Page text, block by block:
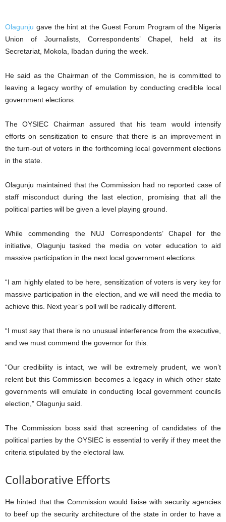
Olagunju gave the hint at the Guest Forum Program of the Nigeria
Union of Journalists, Correspondents’ Chapel, held at its
Secretariat, Mokola, Ibadan during the week.
He said as the Chairman of the Commission, he is committed to
leaving a legacy worthy of emulation by conducting credible local
government elections.
The OYSIEC Chairman assured that his team would intensify
efforts on sensitization to ensure that there is an improvement in
the turn-out of voters in the forthcoming local government elections
in the state.
Olagunju maintained that the Commission had no reported case of
staff misconduct during the last election, promising that all the
political parties will be given a level playing ground.
While commending the NUJ Correspondents’ Chapel for the
initiative, Olagunju tasked the media on voter education to aid
massive participation in the next local government elections.
“I am highly elated to be here, sensitization of voters is very key for
massive participation in the election, and we will need the media to
achieve this. Next year’s poll will be radically different.
“I must say that there is no unusual interference from the executive,
and we must commend the governor for this.
“Our credibility is intact, we will be extremely prudent, we won’t
relent but this Commission becomes a legacy in which other state
governments will emulate in conducting local government councils
election,” Olagunju said.
The Commission boss said that screening of candidates of the
political parties by the OYSIEC is essential to verify if they meet the
criteria stipulated by the electoral law.
Collaborative Efforts
He hinted that the Commission would liaise with security agencies
to beef up the security architecture of the state in order to have a